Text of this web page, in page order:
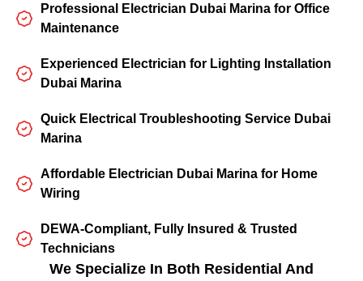
Professional Electrician Dubai Marina for Office
Maintenance
Experienced Electrician for Lighting Installation
Dubai Marina
Quick Electrical Troubleshooting Service Dubai
Marina
Affordable Electrician Dubai Marina for Home
Wiring
DEWA-Compliant, Fully Insured & Trusted
Technicians
We Specialize In Both Residential And